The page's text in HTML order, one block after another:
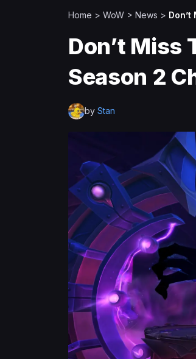
Home > WoW > News >
Don’t Miss
Season 2
by Stan